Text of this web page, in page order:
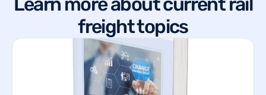
freight topics